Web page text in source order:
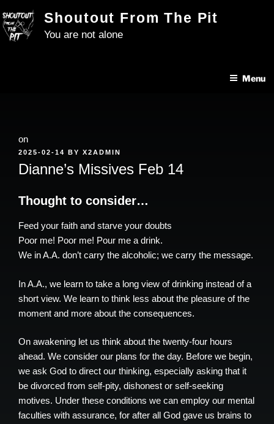
to
content
Shoutout From The Pit
You are not alone
Menu
on
POSTED
ON
2025-02-14 BY X2ADMIN
Dianne’s Missives Feb 14
Thought to consider…
Feed your faith and starve your doubts
Poor me! Poor me! Pour me a drink.
We in A.A. don’t carry the alcoholic; we carry the message.
In A.A., we learn to take a long view of drinking instead of a
short view. We learn to think less about the pleasure of the
moment and more about the consequences.
On awakening let us think about the twenty-four hours
ahead. We consider our plans for the day. Before we begin,
we ask God to direct our thinking, especially asking that it
be divorced from self-pity, dishonest or self-seeking
motives. Under these conditions we can employ our mental
faculties with assurance, for after all God gave us brains to